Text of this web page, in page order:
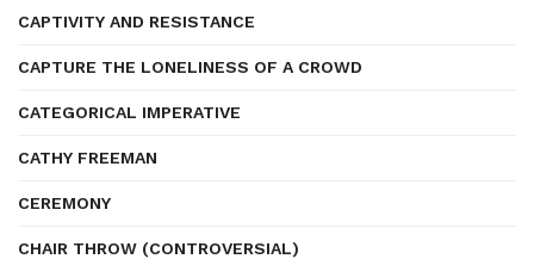
CAPTIVITY AND RESISTANCE
CAPTURE THE LONELINESS OF A CROWD
CATEGORICAL IMPERATIVE
CATHY FREEMAN
CEREMONY
CHAIR THROW (CONTROVERSIAL)